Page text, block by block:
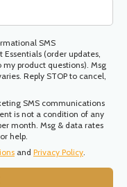
SMS
(order updates,
my product questions). Msg
Reply STOP to cancel,
SMS communications
is not a condition of any
month. Msg & data rates
help.
and Privacy Policy